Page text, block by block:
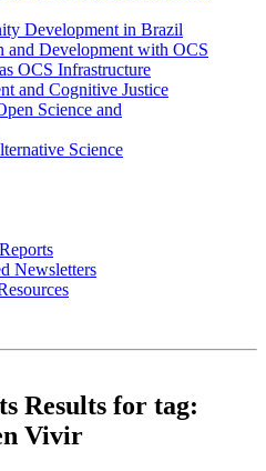
Development in Brazil
and Development with OCS
OCS Infrastructure
and Cognitive Justice
Science and
Science
Newsletters
Results for tag:
Vivir